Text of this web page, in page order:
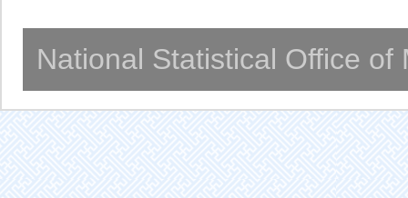
National Statistical Office of